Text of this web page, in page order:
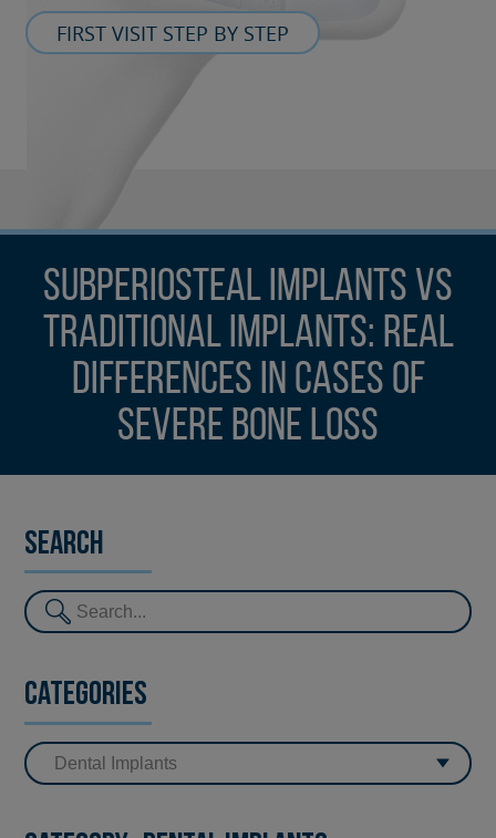
FIRST VISIT STEP BY STEP
Subperiosteal implants vs
traditional implants: real
differences in cases of
severe bone loss
Search
Categories